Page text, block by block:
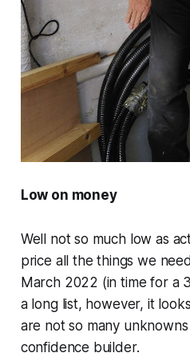
Low on money
Well not so much low as
price all the things we
March 2022 (in time for a
a long list, however, it
are not so many
confidence builder.